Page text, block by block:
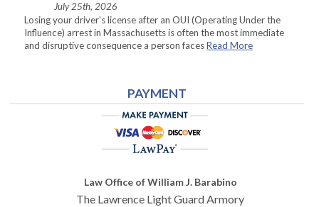
July 25th, 2026
Losing your driver’s license after an OUI (Operating Under the
Influence) arrest in Massachusetts is often the most immediate
and disruptive consequence a person facesRead More
PAYMENT
Law Office of William J. Barabino
The Lawrence Light Guard Armory